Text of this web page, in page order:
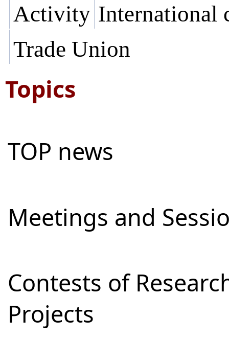
Activity International
Trade Union
Topics
TOP news
Meetings and
Contests of
Projects